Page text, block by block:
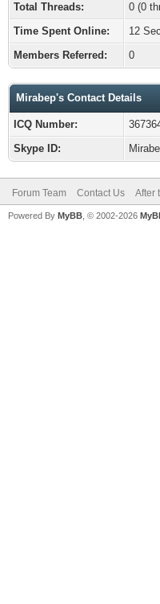
Total Threads:
0 (0
Time Spent Online:
12
Members Referred:
0
Mirabep's Contact Details
ICQ Number:
Skype ID:
Forum Team Contact Us After
Powered By MyBB , © 2002-2026